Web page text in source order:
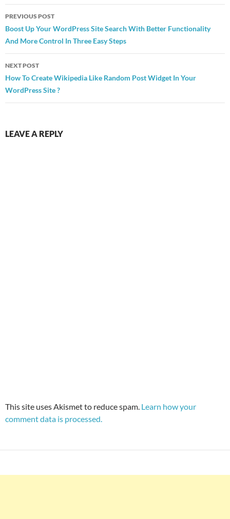
Post
navigation
PREVIOUS POST
Boost Up Your WordPress Site Search With Better Functionality
And More Control In Three Easy Steps
NEXT POST
How To Create Wikipedia Like Random Post Widget In Your
WordPress Site ?
LEAVE A REPLY
This site uses Akismet to reduce spam. Learn how your
comment data is processed.